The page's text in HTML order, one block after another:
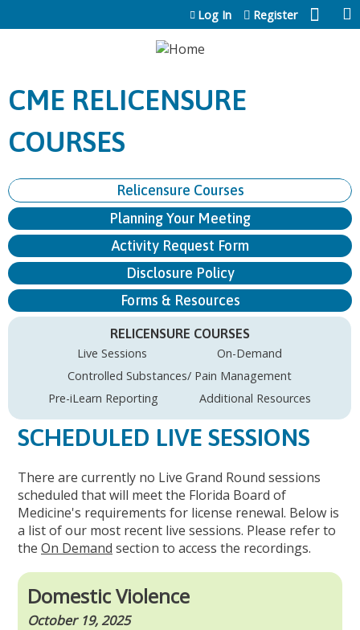
Jump to content
Log In Register
CME RELICENSURE
COURSES
Relicensure Courses
Planning Your Meeting
Activity Request Form
Disclosure Policy
Forms & Resources
RELICENSURE COURSES
Live Sessions
On-Demand
Controlled Substances/ Pain Management
Pre-iLearn Reporting
Additional Resources
SCHEDULED LIVE SESSIONS
There are currently no Live Grand Round sessions
scheduled that will meet the Florida Board of
Medicine's requirements for license renewal. Below is
a list of our most recent live sessions. Please refer to
the On Demand section to access the recordings.
Domestic Violence
October 19, 2025